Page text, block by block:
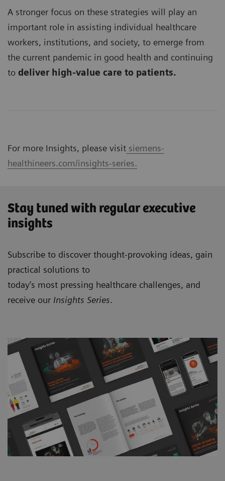
A stronger focus on these strategies will play an
important role in assisting individual healthcare
workers, institutions, and society, to emerge from
the current pandemic in good health and continuing
to deliver high-value care to patients.
For more Insights, please visit siemens-
healthineers.com/insights-series.
Stay tuned with regular executive
insights
Subscribe to discover thought-provoking ideas, gain
practical solutions to
today’s most pressing healthcare challenges, and
receive our Insights Series.